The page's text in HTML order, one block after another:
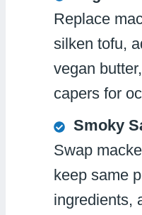
Replace
silken tofu,
vegan
capers for
Smoky
Swap
keep same
ingredients,